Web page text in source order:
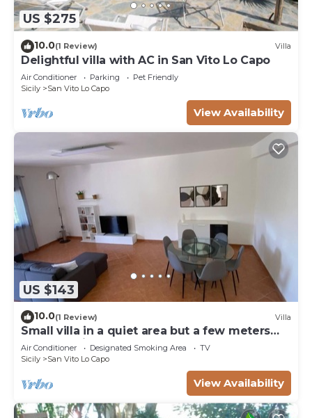
US $275
10.0(1 Review) Villa
Delightful villa with AC in San Vito Lo Capo
Air Conditioner Parking
Pet Friendly
Sicily
San Vito Lo Capo
View Availability
US $143
10.0(1 Review) Villa
Small villa in a quiet area but a few meters
from the village
Air Conditioner Designated Smoking Area
TV
Sicily
San Vito Lo Capo
View Availability